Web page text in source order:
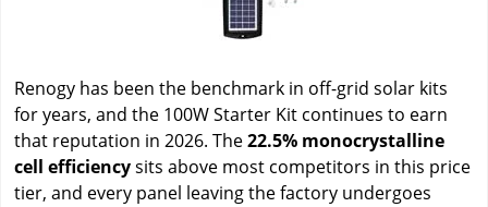
Renogy has been the benchmark in off-grid solar kits
for years, and the 100W Starter Kit continues to earn
that reputation in 2026. The22.5% monocrystalline
cell efficiencysits above most competitors in this price
tier, and every panel leaving the factory undergoes